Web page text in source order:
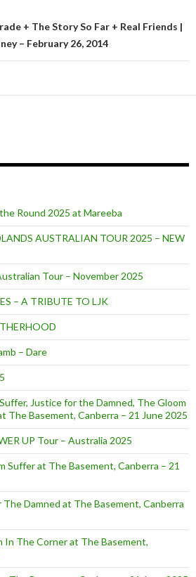
+ The Story So Far + Real Friends |
– February 26, 2014
Round 2025 at Mareeba
AUSTRALIAN TOUR 2025 – NEW
Tour – November 2025
– A TRIBUTE TO LJK
– Dare
Justice for the Damned, The Gloom
The Basement, Canberra – 21 June 2025
UP Tour – Australia 2025
Suffer at The Basement, Canberra – 21
Damned at The Basement, Canberra
In The Corner at The Basement,